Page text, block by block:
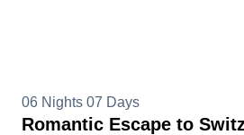
06 Nights 07 Days
Romantic Escape to